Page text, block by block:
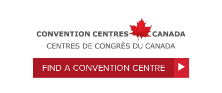
FIND A CONVENTION CENTRE